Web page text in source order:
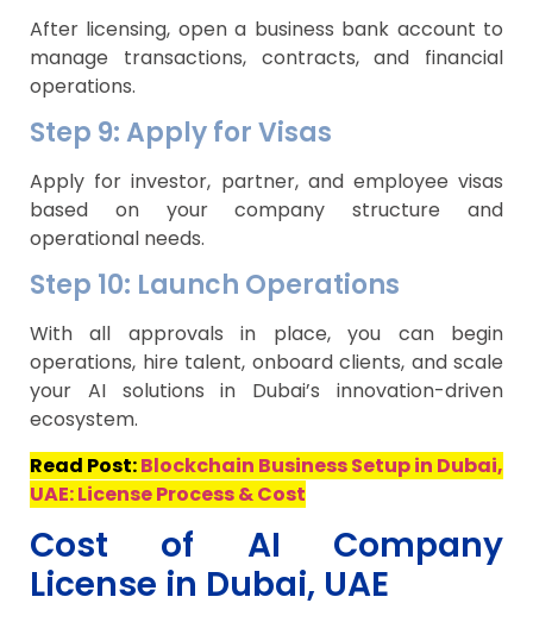
After licensing, open a business bank account to
manage transactions, contracts, and financial
operations.
Step 9: Apply for Visas
Apply for investor, partner, and employee visas
based on your company structure and
operational needs.
Step 10: Launch Operations
With all approvals in place, you can begin
operations, hire talent, onboard clients, and scale
your AI solutions in Dubai’s innovation-driven
ecosystem.
Read Post:Blockchain Business Setup in Dubai,
UAE: License Process & Cost
Cost of AI Company
License in Dubai, UAE